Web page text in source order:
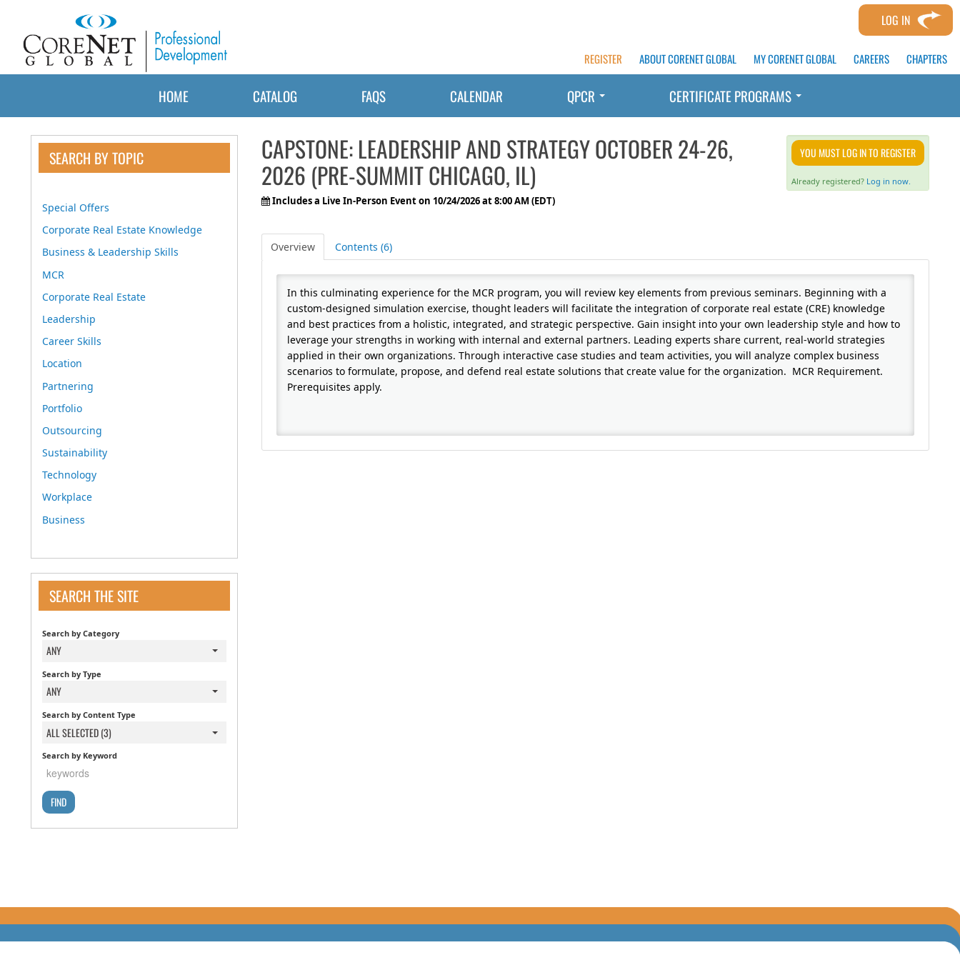
LOG IN
REGISTER ABOUT CORENET GLOBAL MY CORENET GLOBAL CAREERS CHAPTERS
HOME CATALOG FAQS CALENDAR QPCR CERTIFICATE PROGRAMS
CAPSTONE: LEADERSHIP AND STRATEGY OCTOBER 24-26,
2026 (PRE-SUMMIT CHICAGO, IL)
Includes a Live In-Person Event on 10/24/2026 at 8:00 AM (EDT)
YOU MUST LOG IN TO REGISTER
Already registered? Log in now.
Overview Contents (6)
In this culminating experience for the MCR program, you will review key elements from previous seminars. Beginning with a
custom-designed simulation exercise, thought leaders will facilitate the integration of corporate real estate (CRE) knowledge
and best practices from a holistic, integrated, and strategic perspective. Gain insight into your own leadership style and how to
leverage your strengths in working with internal and external partners. Leading experts share current, real-world strategies
applied in their own organizations. Through interactive case studies and team activities, you will analyze complex business
scenarios to formulate, propose, and defend real estate solutions that create value for the organization. MCR Requirement.
Prerequisites apply.
SEARCH BY TOPIC
Special Offers
Corporate Real Estate Knowledge
Business & Leadership Skills
MCR
Corporate Real Estate
Leadership
Career Skills
Location
Partnering
Portfolio
Outsourcing
Sustainability
Technology
Workplace
Business
SEARCH THE SITE
Search by Category
ANY
Search by Type
ANY
Search by Content Type
ALL SELECTED (3)
Search by Keyword